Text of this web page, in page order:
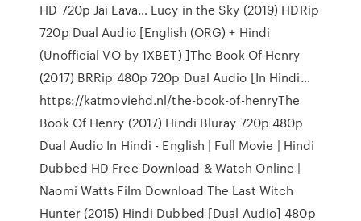
HD 720p Jai Lava… Lucy in the Sky (2019) HDRip
720p Dual Audio [English (ORG) + Hindi
(Unofficial VO by 1XBET) ]The Book Of Henry
(2017) BRRip 480p 720p Dual Audio [In Hindi…
https://katmoviehd.nl/the-book-of-henryThe
Book Of Henry (2017) Hindi Bluray 720p 480p
Dual Audio In Hindi - English | Full Movie | Hindi
Dubbed HD Free Download & Watch Online |
Naomi Watts Film Download The Last Witch
Hunter (2015) Hindi Dubbed [Dual Audio] 480p